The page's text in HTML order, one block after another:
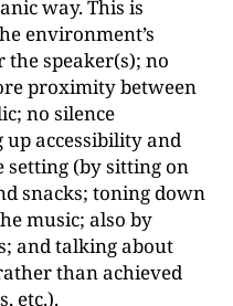
way. This is
environment’s
speaker(s); no
proximity between
no silence
up accessibility and
(by sitting on
snacks; toning down
music; also by
and talking about
than achieved
etc.).